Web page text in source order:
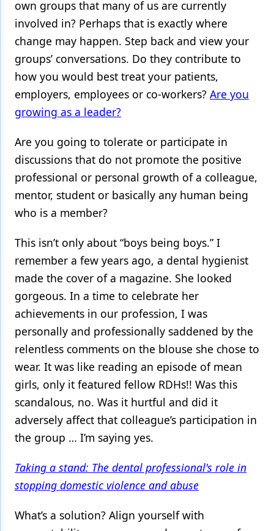
own groups that many of us are currently
involved in? Perhaps that is exactly where
change may happen. Step back and view your
groups’ conversations. Do they contribute to
how you would best treat your patients,
employers, employees or co-workers? Are you
growing as a leader?
Are you going to tolerate or participate in
discussions that do not promote the positive
professional or personal growth of a colleague,
mentor, student or basically any human being
who is a member?
This isn’t only about “boys being boys.” I
remember a few years ago, a dental hygienist
made the cover of a magazine. She looked
gorgeous. In a time to celebrate her
achievements in our profession, I was
personally and professionally saddened by the
relentless comments on the blouse she chose to
wear. It was like reading an episode of mean
girls, only it featured fellow RDHs!! Was this
scandalous, no. Was it hurtful and did it
adversely affect that colleague’s participation in
the group … I’m saying yes.
Taking a stand: The dental professional's role in
stopping domestic violence and abuse
What’s a solution? Align yourself with